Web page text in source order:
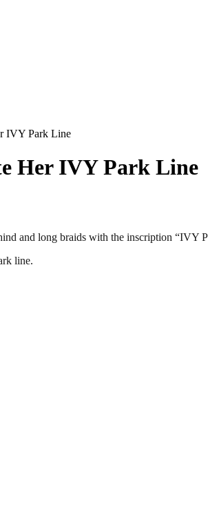
IVY Park Line
Her IVY Park Line
and long braids with the inscription “IVY
line.